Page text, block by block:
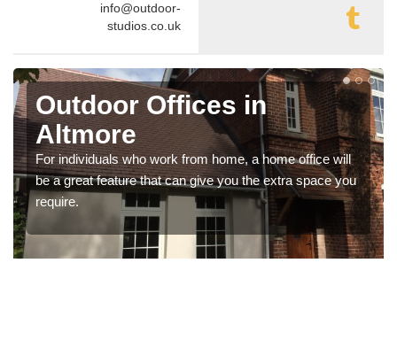
info@outdoor-
studios.co.uk
Outdoor Offices in
Altmore
For individuals who work from home, a home office will
be a great feature that can give you the extra space you
require.